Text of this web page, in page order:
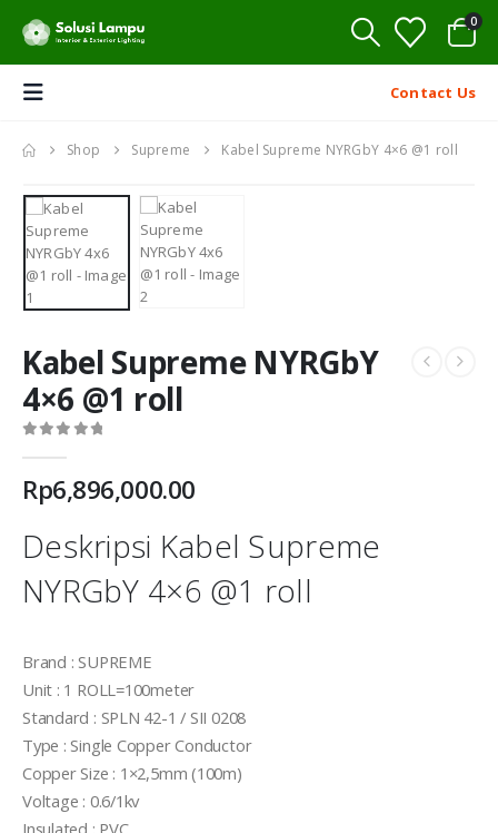
0
Contact Us
Shop Supreme Kabel Supreme NYRGbY 4×6 @1 roll
Kabel Supreme NYRGbY
4×6 @1 roll
Rp6,896,000.00
Deskripsi Kabel Supreme
NYRGbY 4×6 @1 roll
Brand : SUPREME
Unit : 1 ROLL=100meter
Standard : SPLN 42-1 / SII 0208
Type : Single Copper Conductor
Copper Size : 1×2,5mm (100m)
Voltage : 0.6/1kv
Insulated : PVC